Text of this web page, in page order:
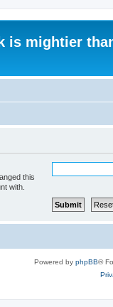
is mightier
this
with.
Powered by phpBB®